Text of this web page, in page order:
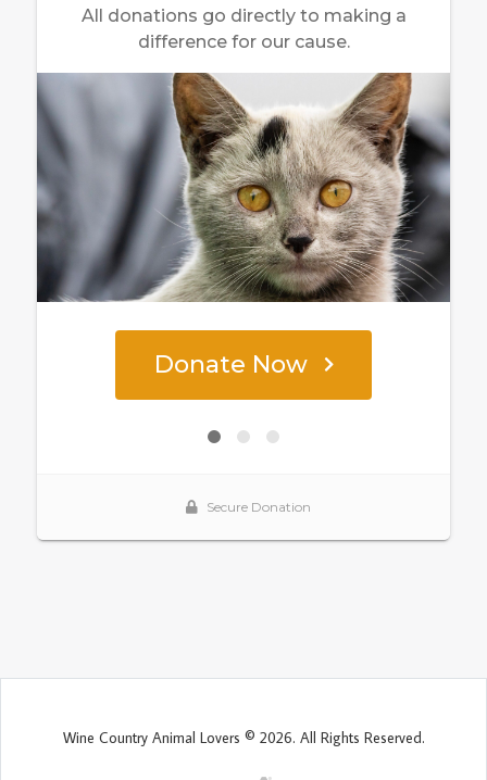
Wine Country Animal Lovers © 2026. All Rights Reserved.